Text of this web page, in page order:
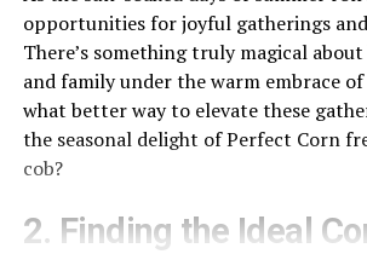
opportunities for joyful gatherings
There’s something truly magical
and family under the warm embrace
what better way to elevate these
the seasonal delight of Perfect Corn
cob?
2. Finding the Ideal